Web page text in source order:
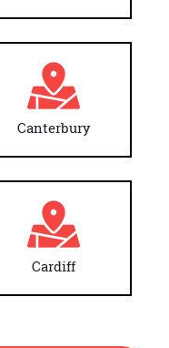
Canterbury
Cardiff